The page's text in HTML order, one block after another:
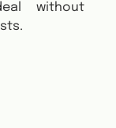
without